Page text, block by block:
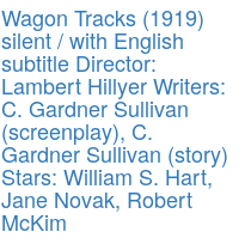
Wagon Tracks (1919)
silent / with English
subtitle Director:
Lambert Hillyer Writers:
C. Gardner Sullivan
(screenplay), C.
Gardner Sullivan (story)
Stars: William S. Hart,
Jane Novak, Robert
McKim